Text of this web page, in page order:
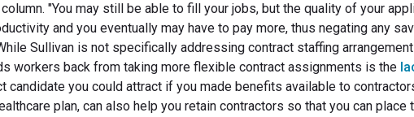
"You may still be able to fill your jobs, but the quality of your
and you eventually may have to pay more, thus negating any
Sullivan is not specifically addressing contract staffing
workers back from taking more flexible contract assignments is the
candidate you could attract if you made benefits available to
plan, can also help you retain contractors so that you can place